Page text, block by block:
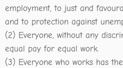
employment, to just and
and to protection against
(2) Everyone, without any
equal pay for equal work.
(3) Everyone who works has